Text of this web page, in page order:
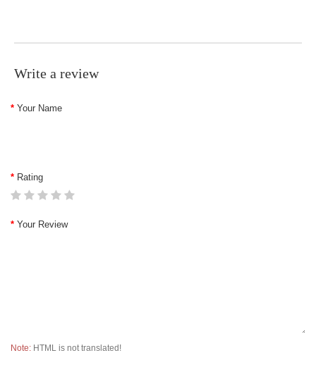
Write a review
Your Name
Rating
Your Review
Note: HTML is not translated!